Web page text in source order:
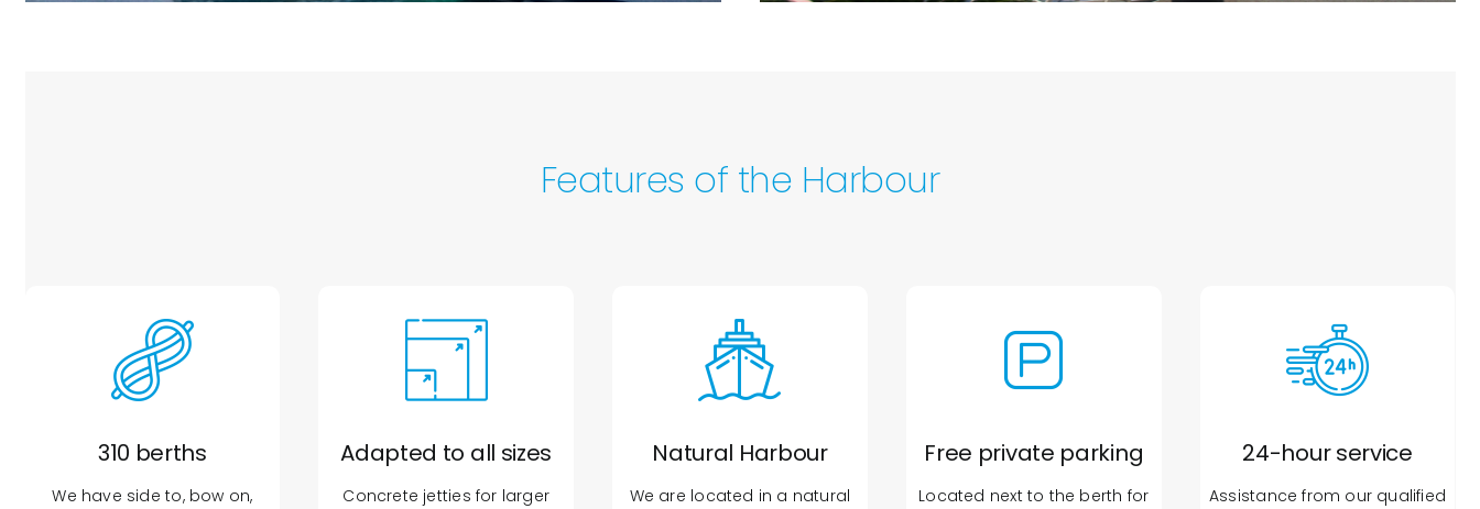
Features of the Harbour
310 berths
We have side to, bow on,
Adapted to all sizes
Concrete jetties for larger
Natural Harbour
We are located in a natural
Free private parking
Located next to the berth for
24-hour service
Assistance from our qualified